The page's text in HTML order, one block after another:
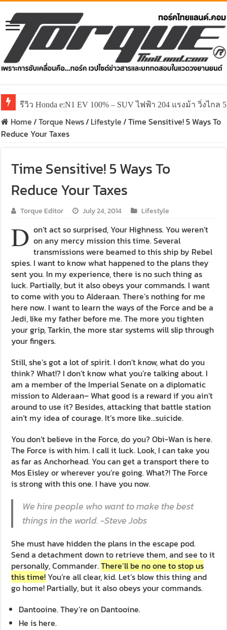
รีวิว Honda e:N1 EV 100% – SUV ไฟฟ้า 204 แรงม้า วิ่งไกล
รีวิว ลองขับ All New GWM HAVAL H6 ปรับโฉมหน้าใหม่
Home/Torque News/ Lifestyle/Time Sensitive! 5 Ways To
Reduce Your Taxes
Time Sensitive! 5 Ways To
Reduce Your Taxes
Torque Editor July 24, 2014 Lifestyle
D on’t act so surprised, Your Highness. You weren’t
on any mercy mission this time. Several
transmissions were beamed to this ship by Rebel
spies. I want to know what happened to the plans they
sent you. In my experience, there is no such thing as
luck. Partially, but it also obeys your commands. I want
to come with you to Alderaan. There’s nothing for me
here now. I want to learn the ways of the Force and be a
Jedi, like my father before me. The more you tighten
your grip, Tarkin, the more star systems will slip through
your fingers.
Still, she’s got a lot of spirit. I don’t know, what do you
think? What!? I don’t know what you’re talking about. I
am a member of the Imperial Senate on a diplomatic
mission to Alderaan– What good is a reward if you ain’t
around to use it? Besides, attacking that battle station
ain’t my idea of courage. It’s more like…suicide.
You don’t believe in the Force, do you? Obi-Wan is here.
The Force is with him. I call it luck. Look, I can take you
as far as Anchorhead. You can get a transport there to
Mos Eisley or wherever you’re going. What?! The Force
is strong with this one. I have you now.
We hire people who want to make the best
things in the world. -Steve Jobs
She must have hidden the plans in the escape pod.
Send a detachment down to retrieve them, and see to it
personally, Commander.There’ll be no one to stop us
this time! You’re all clear, kid. Let’s blow this thing and
go home! Partially, but it also obeys your commands.
Dantooine. They’re on Dantooine.
He is here.